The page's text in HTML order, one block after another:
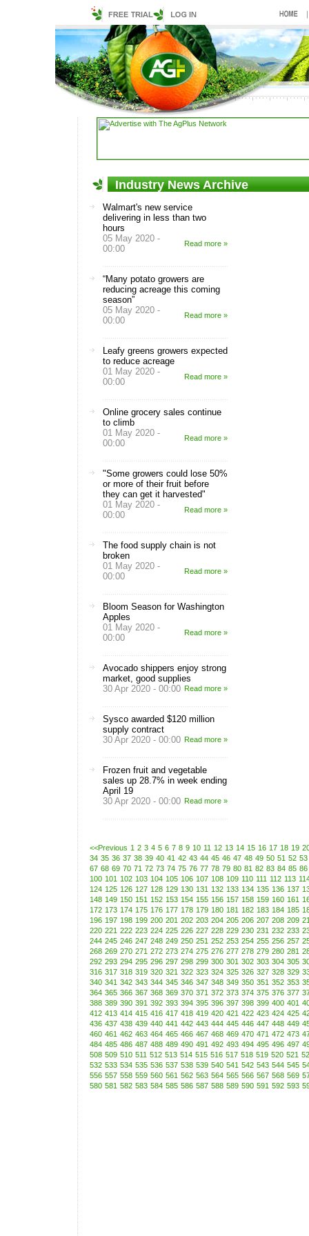
Industry News Archive
Walmart's new service
delivering in less than two
hours
05 May 2020 -
00:00
Read more »
“Many potato growers are
reducing acreage this coming
season”
05 May 2020 -
00:00
Read more »
Leafy greens growers expected
to reduce acreage
01 May 2020 -
00:00
Read more »
Online grocery sales continue
to climb
01 May 2020 -
00:00
Read more »
"Some growers could lose 50%
or more of their fruit before
they can get it harvested"
01 May 2020 -
00:00
Read more »
The food supply chain is not
broken
01 May 2020 -
00:00
Read more »
Bloom Season for Washington
Apples
01 May 2020 -
00:00
Read more »
Avocado shippers enjoy strong
market, good supplies
30 Apr 2020 - 00:00 Read more »
Sysco awarded $120 million
supply contract
30 Apr 2020 - 00:00 Read more »
Frozen fruit and vegetable
sales up 28.7% in week ending
April 19
30 Apr 2020 - 00:00 Read more »
<<Previous 1 2 3 4 5 6 7 8 9 10 11 12 13 14 15 16 17 18 19
34 35 36 37 38 39 40 41 42 43 44 45 46 47 48 49 50 51 52 53
67 68 69 70 71 72 73 74 75 76 77 78 79 80 81 82 83 84 85 86
100 101 102 103 104 105 106 107 108 109 110 111 112 113
124 125 126 127 128 129 130 131 132 133 134 135 136 137
148 149 150 151 152 153 154 155 156 157 158 159 160 161
172 173 174 175 176 177 178 179 180 181 182 183 184 185
196 197 198 199 200 201 202 203 204 205 206 207 208 209
220 221 222 223 224 225 226 227 228 229 230 231 232 233
244 245 246 247 248 249 250 251 252 253 254 255 256 257
268 269 270 271 272 273 274 275 276 277 278 279 280 281
292 293 294 295 296 297 298 299 300 301 302 303 304 305
316 317 318 319 320 321 322 323 324 325 326 327 328 329
340 341 342 343 344 345 346 347 348 349 350 351 352 353
364 365 366 367 368 369 370 371 372 373 374 375 376 377
388 389 390 391 392 393 394 395 396 397 398 399 400 401
412 413 414 415 416 417 418 419 420 421 422 423 424 425
436 437 438 439 440 441 442 443 444 445 446 447 448 449
460 461 462 463 464 465 466 467 468 469 470 471 472 473
484 485 486 487 488 489 490 491 492 493 494 495 496 497
508 509 510 511 512 513 514 515 516 517 518 519 520 521
532 533 534 535 536 537 538 539 540 541 542 543 544 545
556 557 558 559 560 561 562 563 564 565 566 567 568 569
580 581 582 583 584 585 586 587 588 589 590 591 592 593